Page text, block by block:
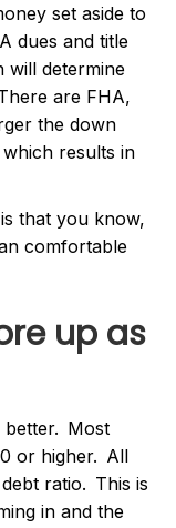
set aside to
dues and title
will determine
are FHA,
the down
results in
that you know,
comfortable
up as
better. Most
or higher. All
ratio. This is
in and the